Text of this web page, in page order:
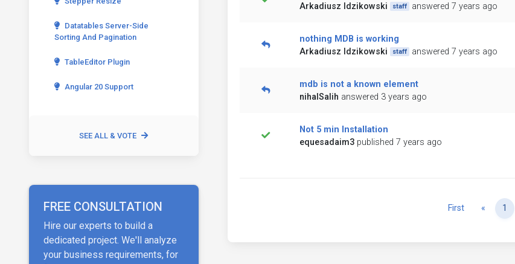
Datatables Server-Side
Sorting And Pagination
TableEditor Plugin
Angular 20 Support
SEE ALL & VOTE
FREE CONSULTATION
Hire our experts to build a
dedicated project. We'll analyze
your business requirements, for
Arkadiusz Idzikowski
staff answered 7 years ago
nothing MDB is working
Arkadiusz Idzikowski
staff answered 7 years ago
mdb is not a known element
nihalSalih answered 3 years ago
Not 5 min Installation
equesadaim3 published 7 years ago
First « Previous
1